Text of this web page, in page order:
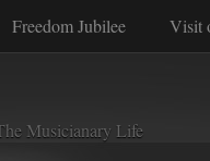
Freedom Jubilee Visit
Musicianary Life